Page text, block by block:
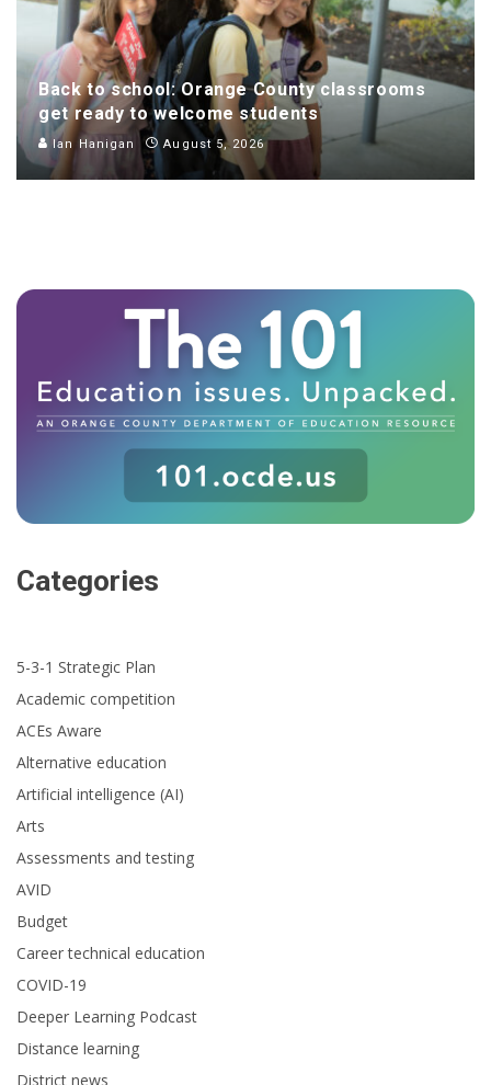
Back to school: Orange County classrooms
get ready to welcome students
Ian Hanigan August 5, 2026
Categories
5-3-1 Strategic Plan
Academic competition
ACEs Aware
Alternative education
Artificial intelligence (AI)
Arts
Assessments and testing
AVID
Budget
Career technical education
COVID-19
Deeper Learning Podcast
Distance learning
District news